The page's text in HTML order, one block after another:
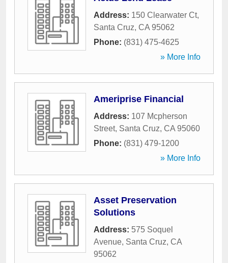
Address: 150 Clearwater Ct,
Santa Cruz, CA 95062
Phone: (831) 475-4625
» More Info
Ameriprise Financial
Address: 107 Mcpherson
Street, Santa Cruz, CA 95060
Phone: (831) 479-1200
» More Info
Asset Preservation
Solutions
Address: 575 Soquel
Avenue, Santa Cruz, CA
95062